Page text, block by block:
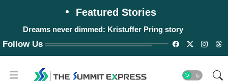
Featured Stories
Dreams never dimmed: Kristuffer Pring story
Follow Us